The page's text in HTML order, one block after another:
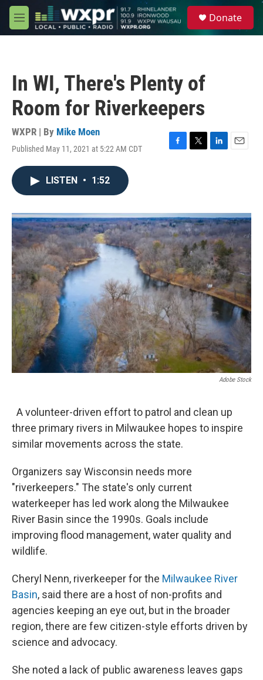
Skip to main content
M
e
Donate
In WI, There's Plenty of
Room for Riverkeepers
WXPR | By Mike Moen
Published May 11, 2021 at 5:22 AM CDT
F
o
k
T
r
L
I
n
E
LISTEN • 1:52
Adobe Stock
A volunteer-driven effort to patrol and clean up
three primary rivers in Milwaukee hopes to inspire
similar movements across the state.
Organizers say Wisconsin needs more
"riverkeepers." The state's only current
waterkeeper has led work along the Milwaukee
River Basin since the 1990s. Goals include
improving flood management, water quality and
wildlife.
Cheryl Nenn, riverkeeper for the Milwaukee River
Basin, said there are a host of non-profits and
agencies keeping an eye out, but in the broader
region, there are few citizen-style efforts driven by
science and advocacy.
She noted a lack of public awareness leaves gaps